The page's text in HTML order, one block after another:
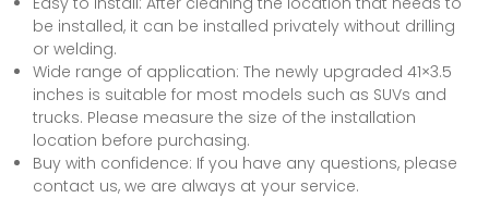
be installed, it can be installed privately without drilling
or welding.
Wide range of application: The newly upgraded 41×3.5
inches is suitable for most models such as SUVs and
trucks. Please measure the size of the installation
location before purchasing.
Buy with confidence: If you have any questions, please
contact us, we are always at your service.